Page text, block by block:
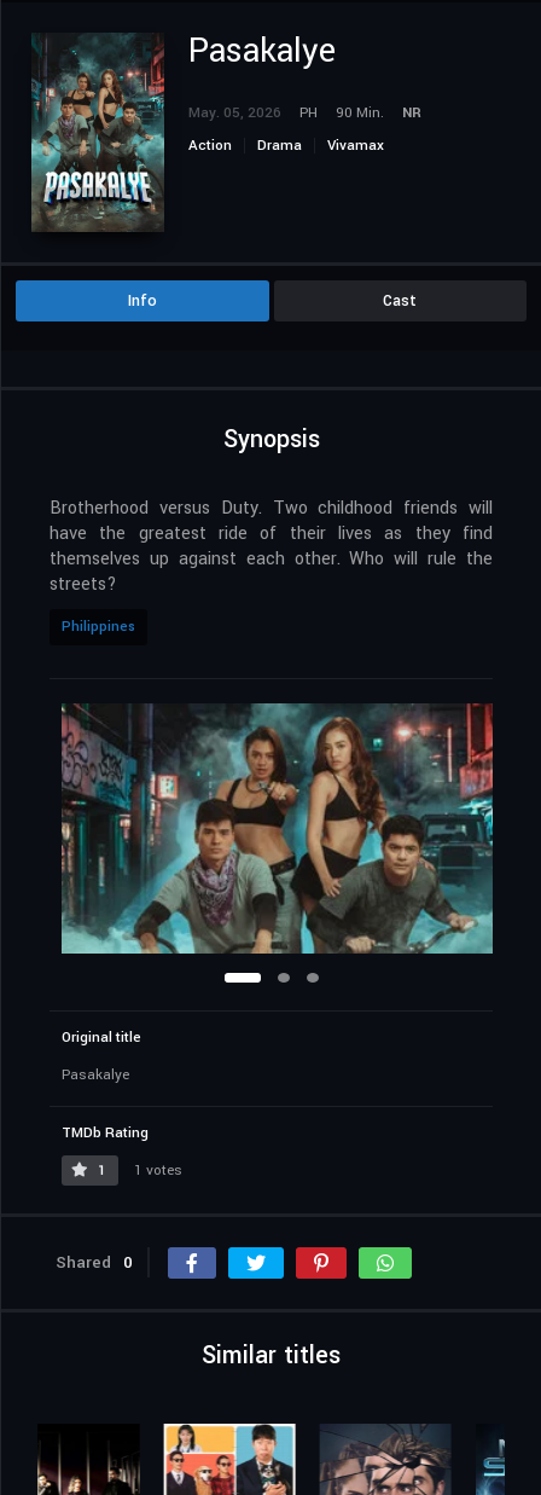
Pasakalye
May. 05, 2026 PH 90 Min.
NR
Action
Drama Vivamax
Info Cast
Synopsis
Brotherhood versus Duty. Two childhood friends will
have the greatest ride of their lives as they find
themselves up against each other. Who will rule the
streets?
Philippines
Original title
Pasakalye
TMDb Rating
1
1 votes
Shared 0
Similar titles